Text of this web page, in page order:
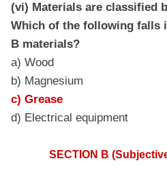
(vi) Materials are classified
Which of the following falls
B materials?
a) Wood
b) Magnesium
c) Grease
d) Electrical equipment
SECTION B